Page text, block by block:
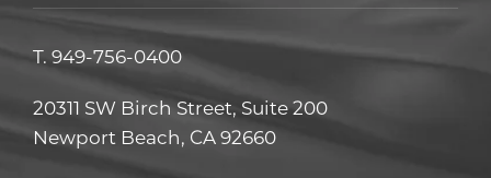
T. 949-756-0400
20311 SW Birch Street, Suite 200
Newport Beach, CA 92660